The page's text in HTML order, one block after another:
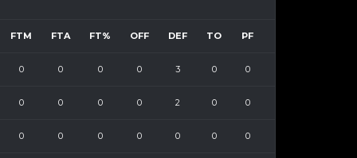
FTM FTA FT% OFF DEF TO PF
0 0 0 0 3 0 0
0 0 0 0 2 0 0
0 0 0 0 0 0 0